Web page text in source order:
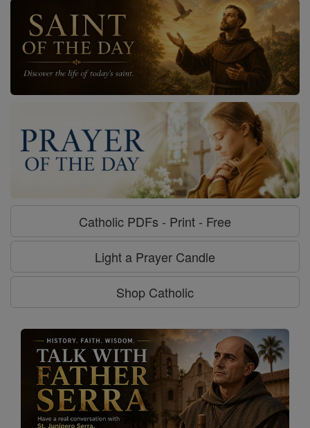
Catholic PDFs - Print - Free
Light a Prayer Candle
Shop Catholic